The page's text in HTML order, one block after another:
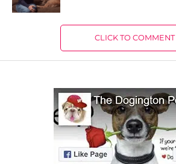
CLICK TO COMMENT